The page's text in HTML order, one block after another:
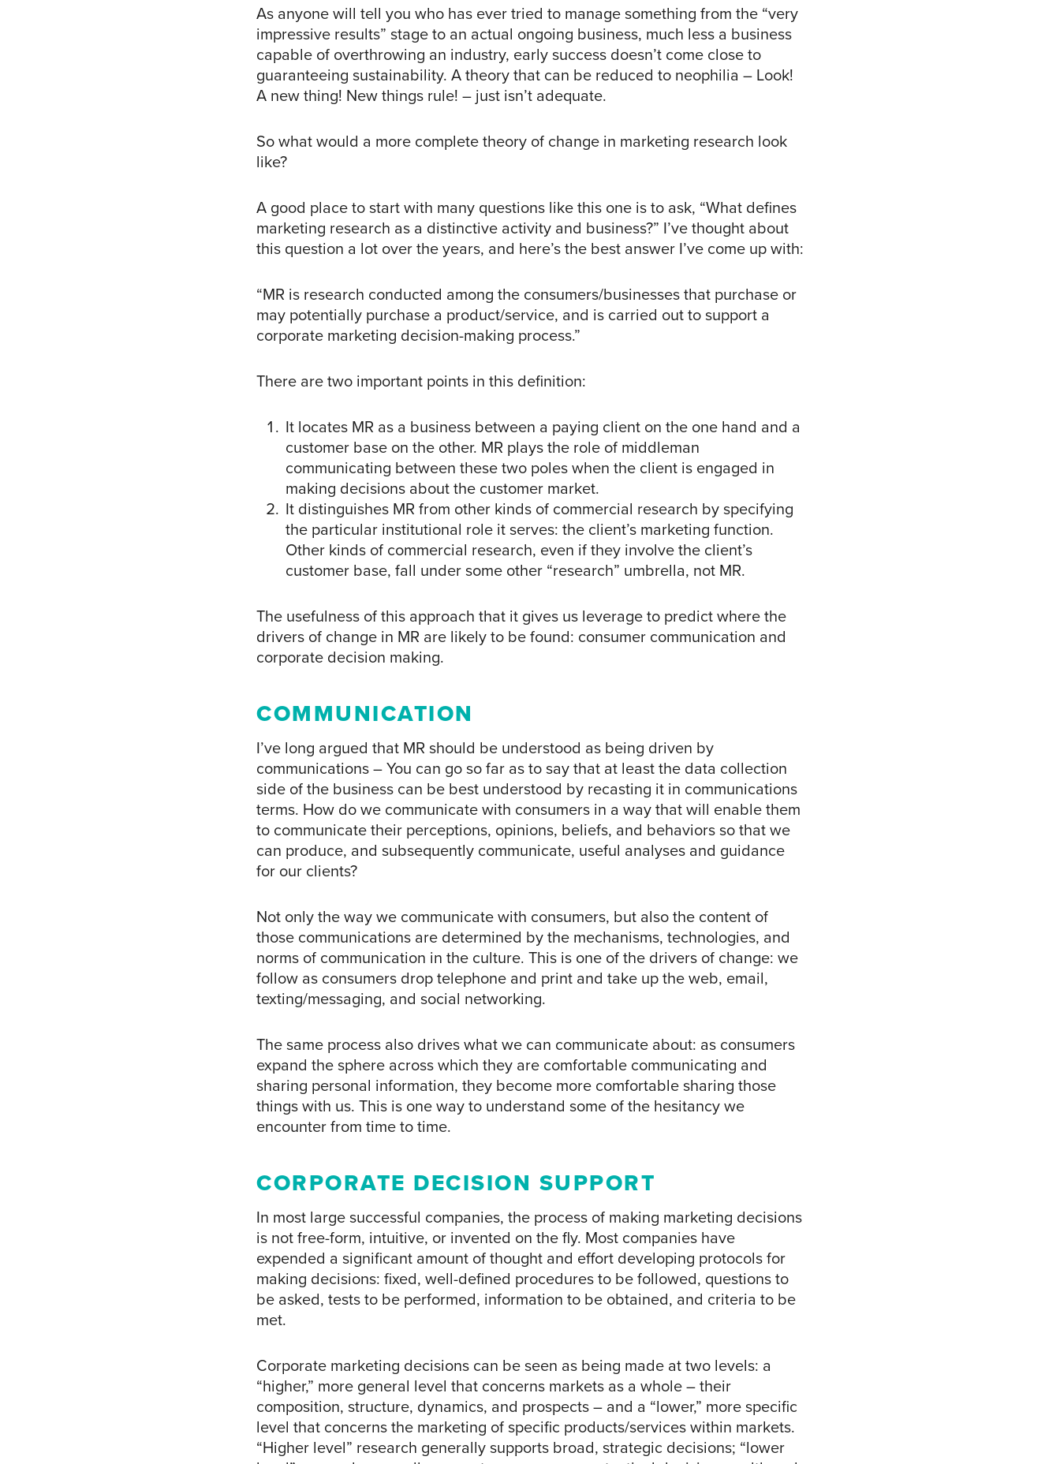
As anyone will tell you who has ever tried to manage something from the “very
impressive results” stage to an actual ongoing business, much less a business
capable of overthrowing an industry, early success doesn’t come close to
guaranteeing sustainability. A theory that can be reduced to neophilia – Look!
A new thing! New things rule! – just isn’t adequate.
So what would a more complete theory of change in marketing research look
like?
A good place to start with many questions like this one is to ask, “What defines
marketing research as a distinctive activity and business?” I’ve thought about
this question a lot over the years, and here’s the best answer I’ve come up with:
“MR is research conducted among the consumers/businesses that purchase or
may potentially purchase a product/service, and is carried out to support a
corporate marketing decision-making process.”
There are two important points in this definition:
It locates MR as a business between a paying client on the one hand and a
customer base on the other. MR plays the role of middleman
communicating between these two poles when the client is engaged in
making decisions about the customer market.
It distinguishes MR from other kinds of commercial research by specifying
the particular institutional role it serves: the client’s marketing function.
Other kinds of commercial research, even if they involve the client’s
customer base, fall under some other “research” umbrella, not MR.
The usefulness of this approach that it gives us leverage to predict where the
drivers of change in MR are likely to be found: consumer communication and
corporate decision making.
COMMUNICATION
I’ve long argued that MR should be understood as being driven by
communications – You can go so far as to say that at least the data collection
side of the business can be best understood by recasting it in communications
terms. How do we communicate with consumers in a way that will enable them
to communicate their perceptions, opinions, beliefs, and behaviors so that we
can produce, and subsequently communicate, useful analyses and guidance
for our clients?
Not only the way we communicate with consumers, but also the content of
those communications are determined by the mechanisms, technologies, and
norms of communication in the culture. This is one of the drivers of change: we
follow as consumers drop telephone and print and take up the web, email,
texting/messaging, and social networking.
The same process also drives what we can communicate about: as consumers
expand the sphere across which they are comfortable communicating and
sharing personal information, they become more comfortable sharing those
things with us. This is one way to understand some of the hesitancy we
encounter from time to time.
CORPORATE DECISION SUPPORT
In most large successful companies, the process of making marketing decisions
is not free-form, intuitive, or invented on the fly. Most companies have
expended a significant amount of thought and effort developing protocols for
making decisions: fixed, well-defined procedures to be followed, questions to
be asked, tests to be performed, information to be obtained, and criteria to be
met.
Corporate marketing decisions can be seen as being made at two levels: a
“higher,” more general level that concerns markets as a whole – their
composition, structure, dynamics, and prospects – and a “lower,” more specific
level that concerns the marketing of specific products/services within markets.
“Higher level” research generally supports broad, strategic decisions; “lower